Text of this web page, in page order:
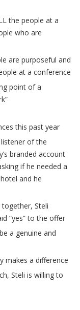
the people at a
who are
are purposeful and
at a conference
point of a
this past year
of the
branded account
if he needed a
and he
Steli
“yes” to the offer
a genuine and
makes a difference
Steli is willing to